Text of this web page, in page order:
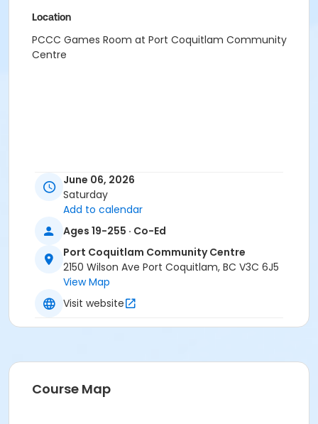
Location
PCCC Games Room at Port Coquitlam Community
Centre
June 06, 2026
Saturday
Add to calendar
Ages 19-255 · Co-Ed
Port Coquitlam Community Centre
2150 Wilson Ave Port Coquitlam, BC V3C 6J5
View Map
Visit website
Course Map